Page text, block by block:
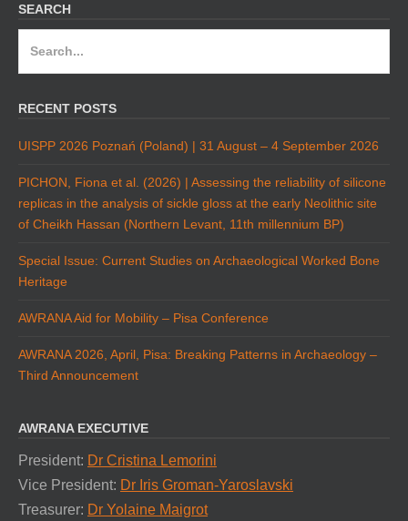
SEARCH
RECENT POSTS
UISPP 2026 Poznań (Poland) | 31 August – 4 September 2026
PICHON, Fiona et al. (2026) | Assessing the reliability of silicone
replicas in the analysis of sickle gloss at the early Neolithic site
of Cheikh Hassan (Northern Levant, 11th millennium BP)
Special Issue: Current Studies on Archaeological Worked Bone
Heritage
AWRANA Aid for Mobility – Pisa Conference
AWRANA 2026, April, Pisa: Breaking Patterns in Archaeology –
Third Announcement
AWRANA EXECUTIVE
President: Dr Cristina Lemorini
Vice President: Dr Iris Groman-Yaroslavski
Treasurer: Dr Yolaine Maigrot